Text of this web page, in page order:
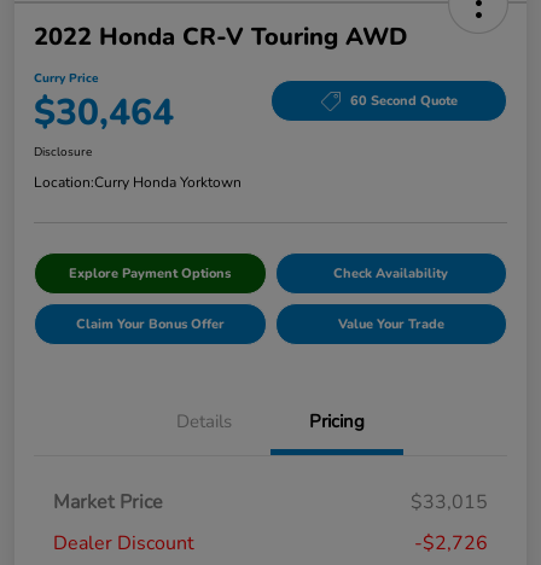
2022 Honda CR-V Touring AWD
Curry Price
$30,464 60 Second Quote
Disclosure
Location:Curry Honda Yorktown
Explore Payment Options Check Availability
Claim Your Bonus Offer Value Your Trade
Details Pricing
Market Price
$33,015
Dealer Discount
-$2,726